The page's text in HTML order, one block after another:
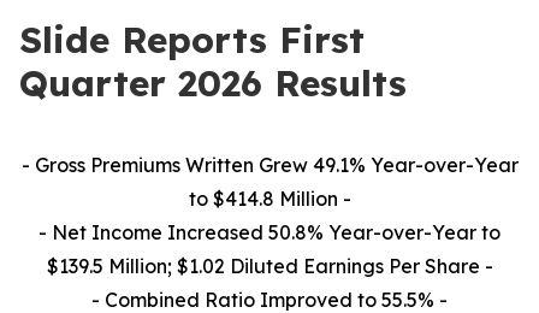
Slide Reports First
Quarter 2026 Results
- Gross Premiums Written Grew 49.1% Year-over-Year
to $414.8 Million -
- Net Income Increased 50.8% Year-over-Year to
$139.5 Million; $1.02 Diluted Earnings Per Share -
- Combined Ratio Improved to 55.5% -